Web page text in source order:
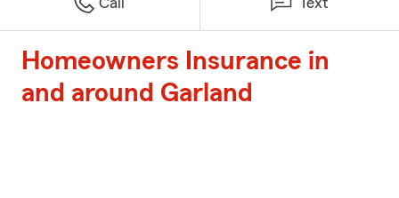
Homeowners Insurance in
and around Garland